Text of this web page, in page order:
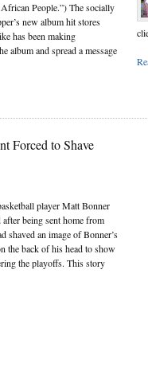
People.”) The socially
new album hit stores
has been making
album and spread a message
Forced to Shave
player Matt Bonner
being sent home from
shaved an image of Bonner’s
the back of his head to show
the playoffs. This story